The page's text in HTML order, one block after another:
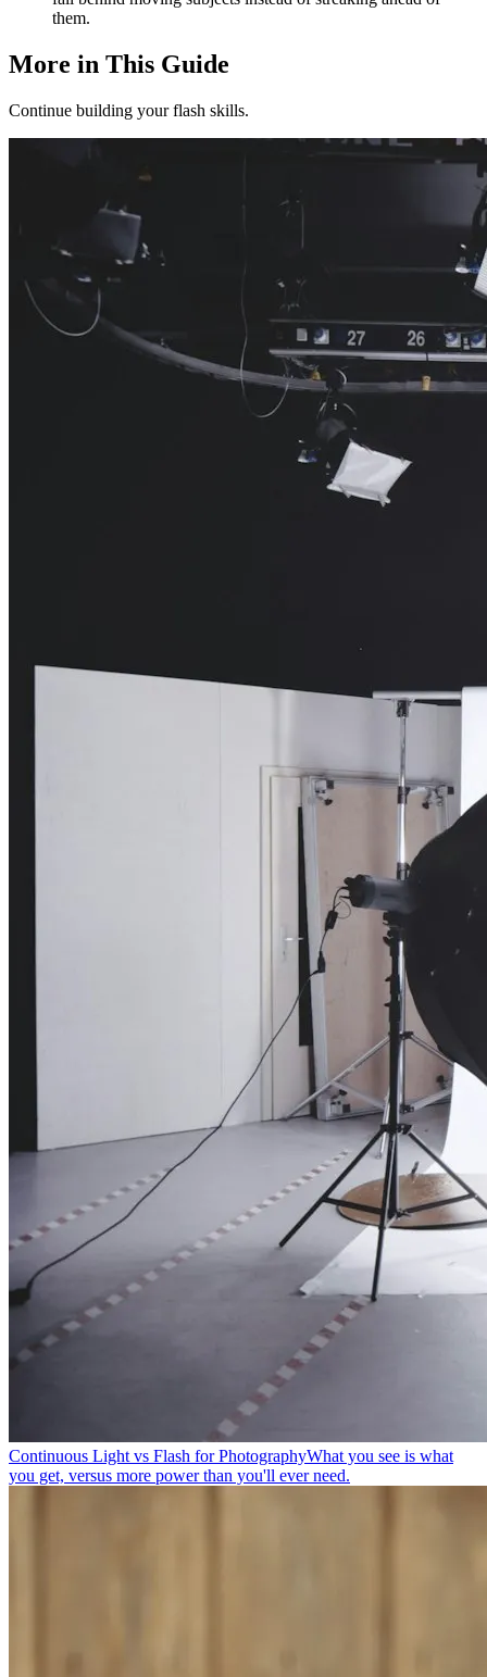
them.
More in This Guide
Continue building your flash skills.
Continuous Light vs Flash for PhotographyWhat you see is what
you get, versus more power than you'll ever need.